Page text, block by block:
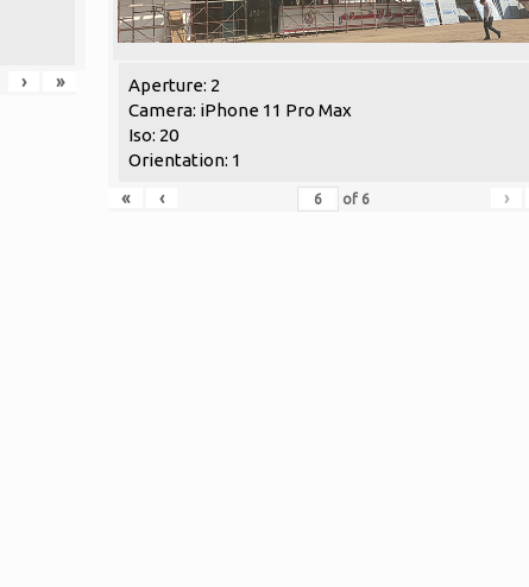
› »
Aperture: 2
Camera: iPhone 11 Pro Max
Iso: 20
Orientation: 1
«
‹ of 6 ›